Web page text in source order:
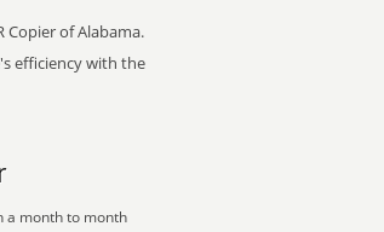
Copier of Alabama.
efficiency with the
a month to month